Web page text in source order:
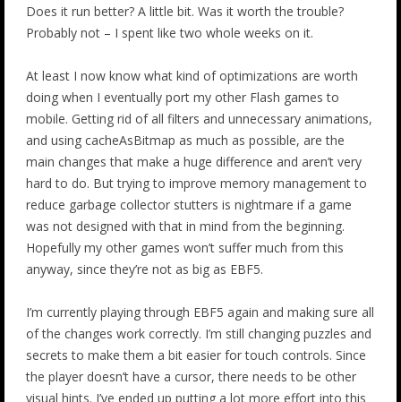
Does it run better? A little bit. Was it worth the trouble?
Probably not – I spent like two whole weeks on it.
At least I now know what kind of optimizations are worth
doing when I eventually port my other Flash games to
mobile. Getting rid of all filters and unnecessary animations,
and using cacheAsBitmap as much as possible, are the
main changes that make a huge difference and aren’t very
hard to do. But trying to improve memory management to
reduce garbage collector stutters is nightmare if a game
was not designed with that in mind from the beginning.
Hopefully my other games won’t suffer much from this
anyway, since they’re not as big as EBF5.
I’m currently playing through EBF5 again and making sure all
of the changes work correctly. I’m still changing puzzles and
secrets to make them a bit easier for touch controls. Since
the player doesn’t have a cursor, there needs to be other
visual hints. I’ve ended up putting a lot more effort into this